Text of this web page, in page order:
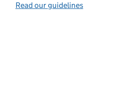
Read our guidelines